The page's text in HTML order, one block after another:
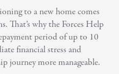
to a new home comes
That’s why the Forces Help
period of up to 10
financial stress and
journey more manageable.